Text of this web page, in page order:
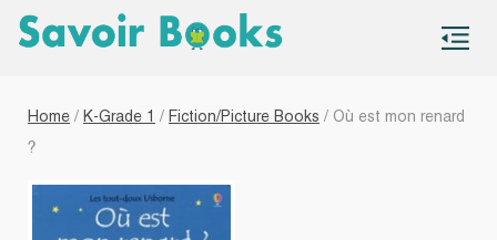
Home / K-Grade 1 / Fiction/Picture Books / Où est mon renard
?